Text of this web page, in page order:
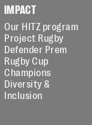
IMPACT
Our HITZ program
Project Rugby
Defender Prem
Rugby Cup
Champions
Diversity &
Inclusion